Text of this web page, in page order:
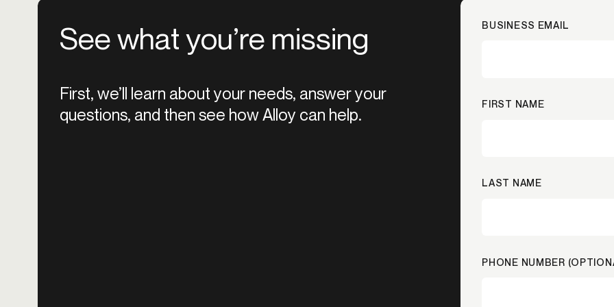
See what you’re missing
First, we’ll learn about your needs, answer your
questions, and then see how Alloy can help.
BUSINESS EMAIL
FIRST NAME
LAST NAME
PHONE NUMBER